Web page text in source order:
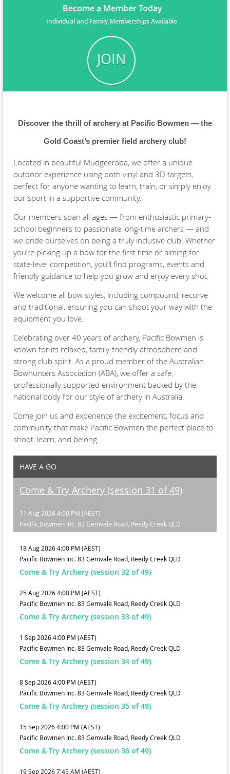
Become a Member Today
Individual and Family Memberships Available
JOIN
Discover the thrill of archery at Pacific Bowmen — the
Gold Coast’s premier field archery club!
Located in beautiful Mudgeeraba, we offer a unique
outdoor experience using both vinyl and 3D targets,
perfect for anyone wanting to learn, train, or simply enjoy
our sport in a supportive community.
Our members span all ages — from enthusiastic primary-
school beginners to passionate long-time archers — and
we pride ourselves on being a truly inclusive club. Whether
you’re picking up a bow for the first time or aiming for
state-level competition, you’ll find programs, events and
friendly guidance to help you grow and enjoy every shot.
We welcome all bow styles, including compound, recurve
and traditional, ensuring you can shoot your way with the
equipment you love.
Celebrating over 40 years of archery, Pacific Bowmen is
known for its relaxed, family-friendly atmosphere and
strong club spirit. As a proud member of the Australian
Bowhunters Association (ABA), we offer a safe,
professionally supported environment backed by the
national body for our style of archery in Australia.
Come join us and experience the excitement, focus and
community that make Pacific Bowmen the perfect place to
shoot, learn, and belong.
HAVE A GO
Come & Try Archery (session 31 of 49)
11 Aug 2026 4:00 PM (AEST)
Pacific Bowmen Inc. 83 Gemvale Road, Reedy Creek QLD
18 Aug 2026 4:00 PM (AEST)
Pacific Bowmen Inc. 83 Gemvale Road, Reedy Creek QLD
Come & Try Archery (session 32 of 49)
25 Aug 2026 4:00 PM (AEST)
Pacific Bowmen Inc. 83 Gemvale Road, Reedy Creek QLD
Come & Try Archery (session 33 of 49)
1 Sep 2026 4:00 PM (AEST)
Pacific Bowmen Inc. 83 Gemvale Road, Reedy Creek QLD
Come & Try Archery (session 34 of 49)
8 Sep 2026 4:00 PM (AEST)
Pacific Bowmen Inc. 83 Gemvale Road, Reedy Creek QLD
Come & Try Archery (session 35 of 49)
15 Sep 2026 4:00 PM (AEST)
Pacific Bowmen Inc. 83 Gemvale Road, Reedy Creek QLD
Come & Try Archery (session 36 of 49)
19 Sep 2026 7:45 AM (AEST)